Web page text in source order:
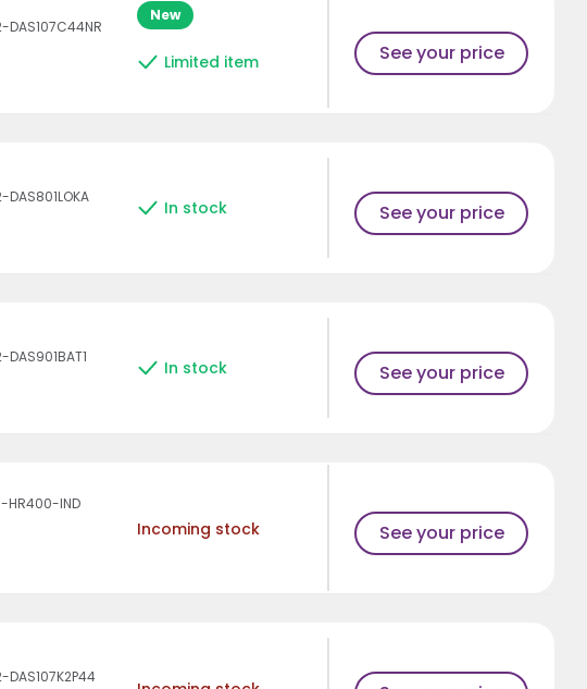
DAS107C44NR
New
Limited item See your price
DAS801LOKA
In stock See your price
DAS901BAT1
In stock See your price
HR400-IND
Incoming stock See your price
DAS107K2P44